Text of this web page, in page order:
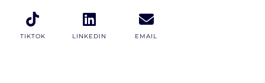
TIKTOK LINKEDIN EMAIL